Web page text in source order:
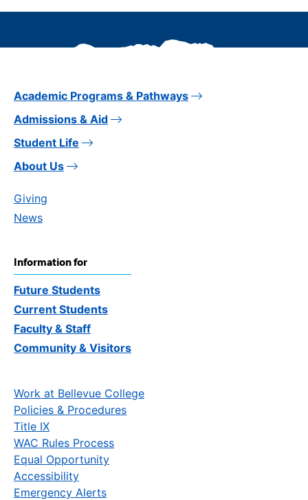
Academic Programs & Pathways
Admissions & Aid
Student Life
About Us
Giving
News
Information for
Future Students
Current Students
Faculty & Staff
Community & Visitors
Work at Bellevue College
Policies & Procedures
Title IX
WAC Rules Process
Equal Opportunity
Accessibility
Emergency Alerts